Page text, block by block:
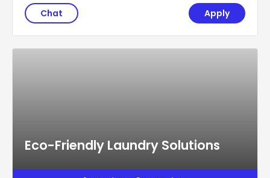
Apply
Chat
Eco-Friendly Laundry Solutions